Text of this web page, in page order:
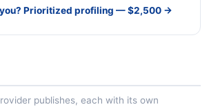
you? Prioritized profiling — $2,500 →
publishes, each with its own